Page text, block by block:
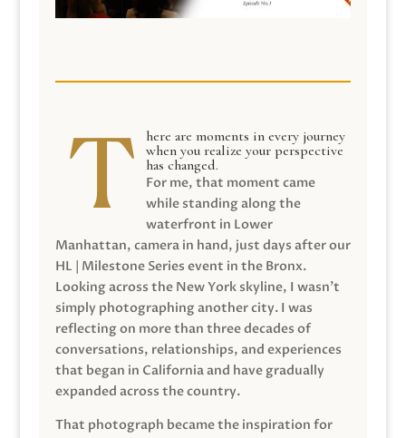
here are moments in every journey
when you realize your perspective
has changed.
For me, that moment came
while standing along the
waterfront in Lower
Manhattan, camera in hand, just days after our
HL | Milestone Series event in the Bronx.
Looking across the New York skyline, I wasn’t
simply photographing another city. I was
reflecting on more than three decades of
conversations, relationships, and experiences
that began in California and have gradually
expanded across the country.
That photograph became the inspiration for